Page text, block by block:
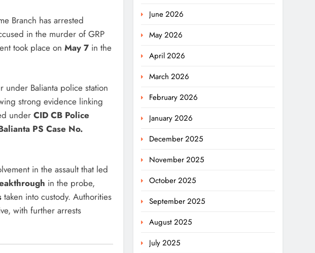
Branch has arrested
in the murder of GRP
took place on May 7 in the
Balianta police station
strong evidence linking
under CID CB Police
PS Case No.
in the assault that led
in the probe,
taken into custody. Authorities
with further arrests
June 2026
May 2026
April 2026
March 2026
February 2026
January 2026
December 2025
November 2025
October 2025
September 2025
August 2025
July 2025